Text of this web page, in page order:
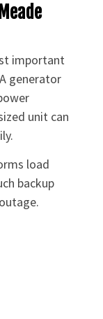
important
generator
unit can
load
backup